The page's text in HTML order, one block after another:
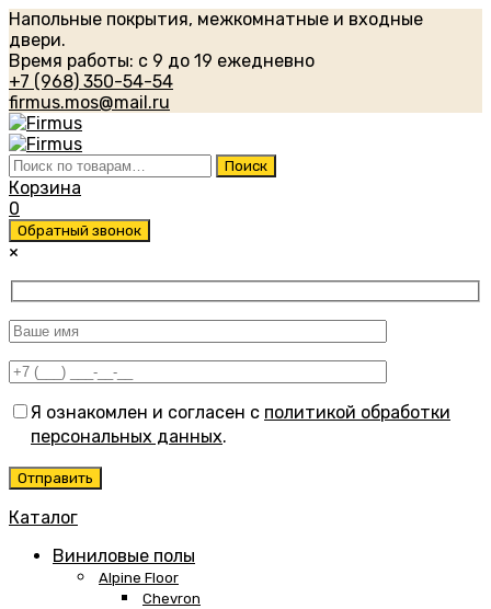
Напольные покрытия, межкомнатные и входные
двери.
Время работы: с 9 до 19 ежедневно
+7 (968) 350-54-54
firmus.mos@mail.ru
Искать: Поиск
Корзина
0
Обратный звонок
×
Я ознакомлен и согласен с политикой обработки
персональных данных.
Каталог
Виниловые полы
Alpine Floor
Chevron